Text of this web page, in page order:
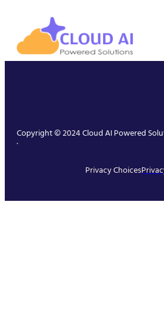
Copyright © 2024 Cloud AI Powered
.
Privacy Choices